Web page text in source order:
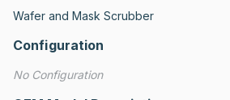
Wafer and Mask Scrubber
Configuration
No Configuration